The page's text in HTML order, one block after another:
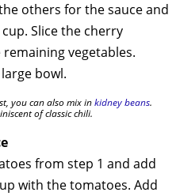
others for the sauce and
Slice the cherry
vegetables.
bowl.
you can also mix inkidney beans.
of classic chili.
from step 1 and add
with the tomatoes. Add